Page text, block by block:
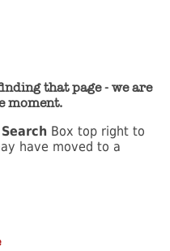
that page - we are
moment.
Search Box top right to
have moved to a